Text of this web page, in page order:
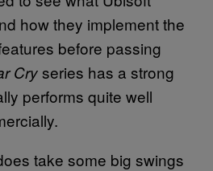
how they implement the
before passing
Cryseries has a strong
performs quite well
take some big swings